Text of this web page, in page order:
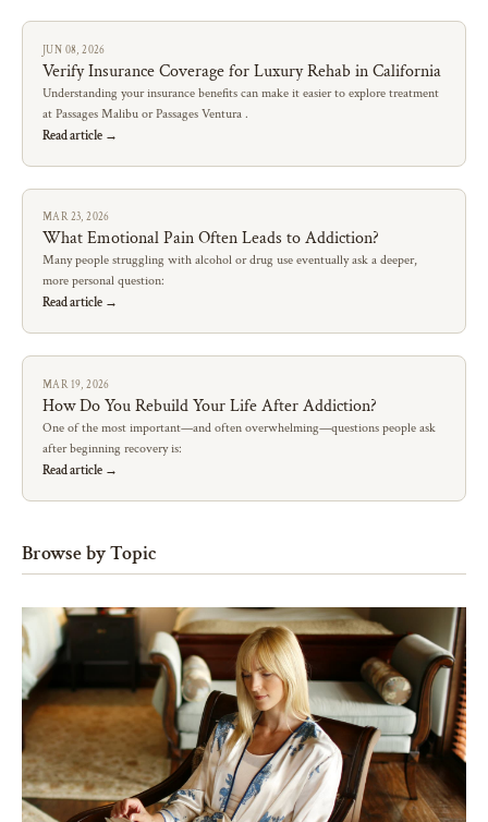
JUN 08, 2026
Verify Insurance Coverage for Luxury Rehab in California
Understanding your insurance benefits can make it easier to explore treatment
at Passages Malibu or Passages Ventura .
Read article →
MAR 23, 2026
What Emotional Pain Often Leads to Addiction?
Many people struggling with alcohol or drug use eventually ask a deeper,
more personal question:
Read article →
MAR 19, 2026
How Do You Rebuild Your Life After Addiction?
One of the most important—and often overwhelming—questions people ask
after beginning recovery is:
Read article →
Browse by Topic